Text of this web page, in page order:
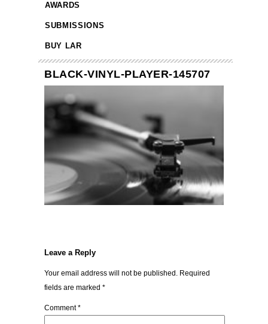
AWARDS
SUBMISSIONS
BUY LAR
BLACK-VINYL-PLAYER-145707
Leave a Reply
Your email address will not be published. Required
fields are marked *
Comment*